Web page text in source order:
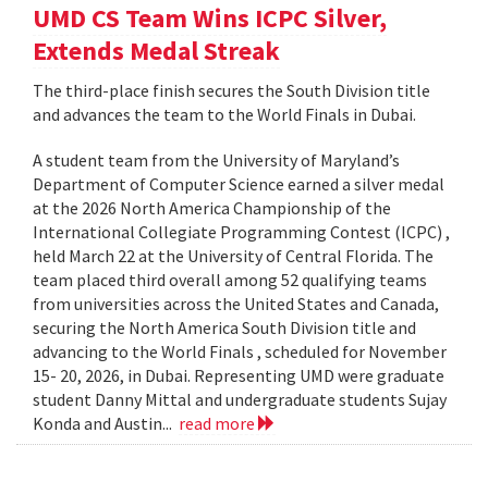
UMD CS Team Wins ICPC Silver,
Extends Medal Streak
The third-place finish secures the South Division title
and advances the team to the World Finals in Dubai.
A student team from the University of Maryland’s
Department of Computer Science earned a silver medal
at the 2026 North America Championship of the
International Collegiate Programming Contest (ICPC) ,
held March 22 at the University of Central Florida. The
team placed third overall among 52 qualifying teams
from universities across the United States and Canada,
securing the North America South Division title and
advancing to the World Finals , scheduled for November
15- 20, 2026, in Dubai. Representing UMD were graduate
student Danny Mittal and undergraduate students Sujay
Konda and Austin... read more